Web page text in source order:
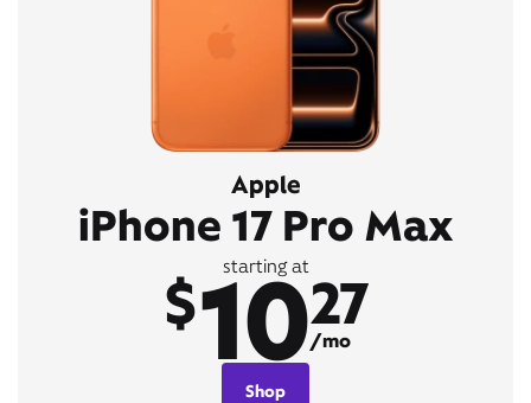
Apple
iPhone 17 Pro Max
starting at
$1027
/mo
Shop